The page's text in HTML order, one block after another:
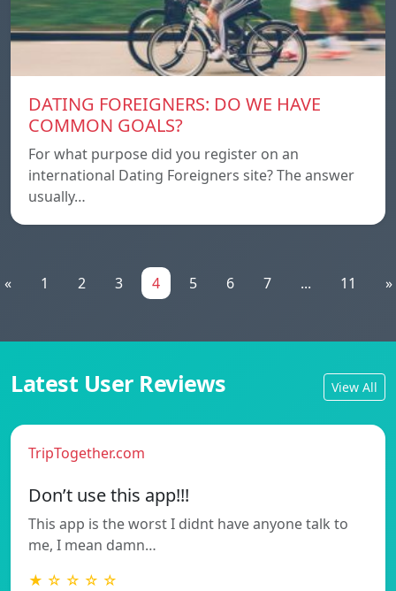
DATING FOREIGNERS: DO WE HAVE
COMMON GOALS?
For what purpose did you register on an
international Dating Foreigners site? The answer
usually…
« 1 2 3 4 5 6 7 ... 11 »
Latest User Reviews View All
TripTogether.com
Don’t use this app!!!
This app is the worst I didnt have anyone talk to
me, I mean damn…
★ ☆ ☆ ☆ ☆